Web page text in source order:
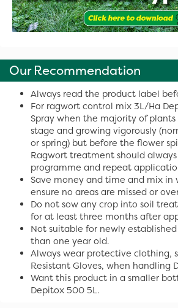
Our Recommendation
Always read the product label
For ragwort control mix 3L/Ha
Spray when the majority of
stage and growing vigorously
or spring) but before the flower
Ragwort treatment should
programme and repeat
Save money and time and mix in
ensure no areas are missed or
Do not sow any crop into soil
for at least three months after
Not suitable for newly established
than one year old.
Always wear protective clothing,
Resistant Gloves, when handling
Want this product in a smaller
Depitox 500 5L.